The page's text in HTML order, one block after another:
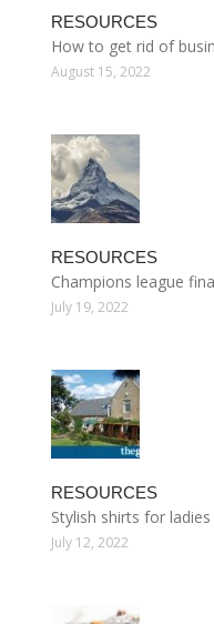
RESOURCES
How to get rid of
August 15, 2022
RESOURCES
Champions league
July 19, 2022
RESOURCES
Stylish shirts for
July 12, 2022